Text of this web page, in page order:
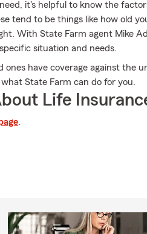
it's helpful to know the
tend to be things like how old
With State Farm agent Mike
situation and needs.
ones have coverage against the
State Farm can do for you.
Life
.